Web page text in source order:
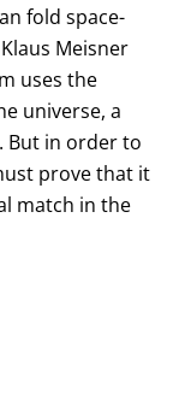
fold space-
Meisner
uses the
universe, a
But in order to
prove that it
match in the